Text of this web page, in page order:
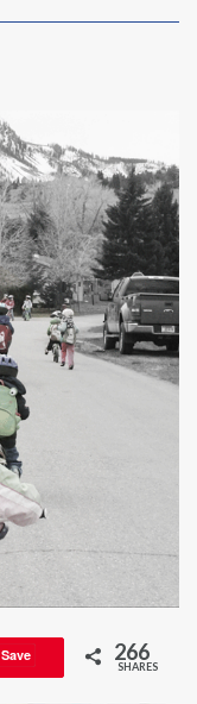
Save 266
SHARES